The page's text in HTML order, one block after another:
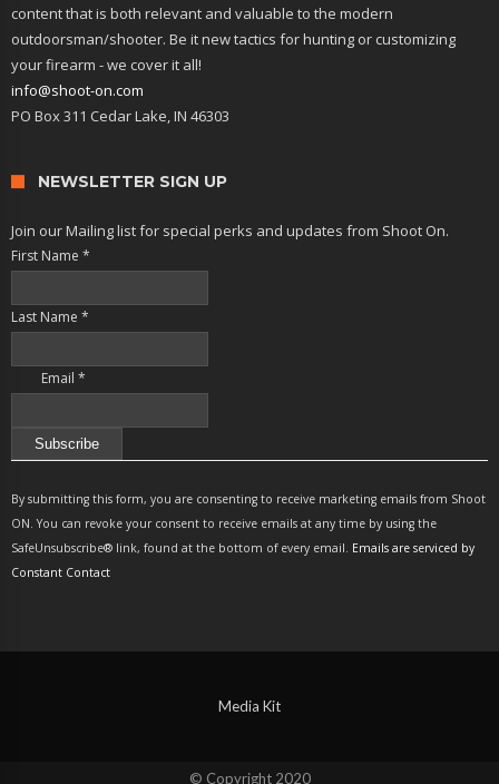
content that is both relevant and valuable to the modern
outdoorsman/shooter. Be it new tactics for hunting or customizing
your firearm - we cover it all!
info@shoot-on.com
PO Box 311 Cedar Lake, IN 46303
NEWSLETTER SIGN UP
Join our Mailing list for special perks and updates from Shoot On.
First Name *
Last Name *
Email *
Contact
Use.
Please
leave
By submitting this form, you are consenting to receive marketing emails from Shoot
ON. You can revoke your consent to receive emails at any time by using the
SafeUnsubscribe® link, found at the bottom of every email. Emails are serviced by
Constant Contact
Media Kit
© Copyright 2020